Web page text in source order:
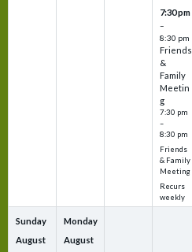
7:30 pm
–
8:30 pm
Friends
&
Family
Meetin
g
7:30 pm
–
8:30 pm
Friends
& Family
Meeting
Recurs
weekly
Sunday
August
Monday
August